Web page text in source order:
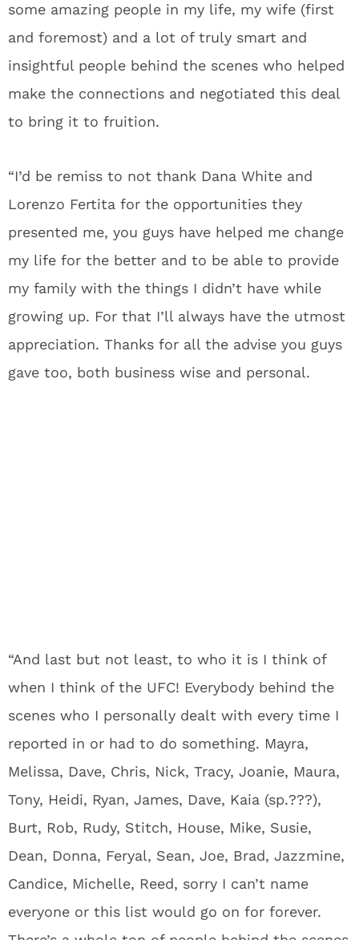
some amazing people in my life, my wife (first
and foremost) and a lot of truly smart and
insightful people behind the scenes who helped
make the connections and negotiated this deal
to bring it to fruition.
“I’d be remiss to not thank Dana White and
Lorenzo Fertita for the opportunities they
presented me, you guys have helped me change
my life for the better and to be able to provide
my family with the things I didn’t have while
growing up. For that I’ll always have the utmost
appreciation. Thanks for all the advise you guys
gave too, both business wise and personal.
“And last but not least, to who it is I think of
when I think of the UFC! Everybody behind the
scenes who I personally dealt with every time I
reported in or had to do something. Mayra,
Melissa, Dave, Chris, Nick, Tracy, Joanie, Maura,
Tony, Heidi, Ryan, James, Dave, Kaia (sp.???),
Burt, Rob, Rudy, Stitch, House, Mike, Susie,
Dean, Donna, Feryal, Sean, Joe, Brad, Jazzmine,
Candice, Michelle, Reed, sorry I can’t name
everyone or this list would go on for forever.